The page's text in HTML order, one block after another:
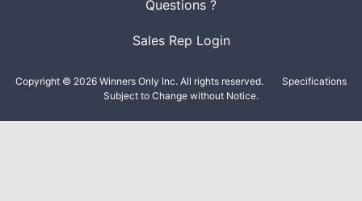
Questions ?
Sales Rep Login
Copyright © 2026 Winners Only Inc. All rights reserved.
Specifications
Subject to Change without Notice.